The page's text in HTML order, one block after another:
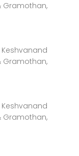
Gramothan,
Gramothan,
Gramothan,